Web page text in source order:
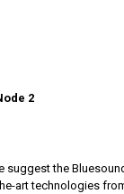
2
suggest the
art technologies